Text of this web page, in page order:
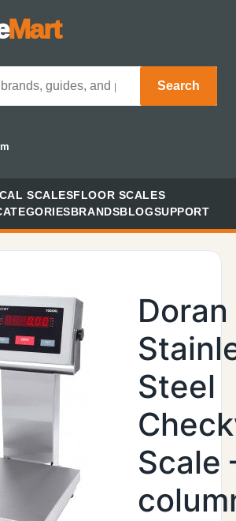
Mart
Search
SCALESFLOOR SCALES
BRANDSBLOGSUPPORT
Steel
Scale